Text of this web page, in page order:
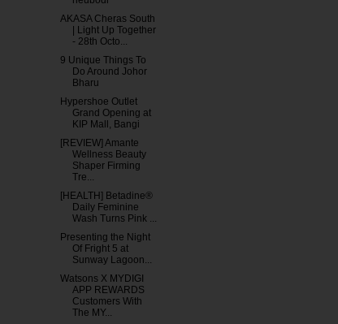
AKASA Cheras South
| Light Up Together
- 28th Octo...
9 Unique Things To
Do Around Johor
Bharu
Hypershoe Outlet
Grand Opening at
KIP Mall, Bangi
[REVIEW] Amante
Wellness Beauty
Shaper Firming
Tre...
[HEALTH] Betadine®
Daily Feminine
Wash Turns Pink ...
Presenting the Night
Of Fright 5 at
Sunway Lagoon...
Watsons X MYDIGI
APP REWARDS
Customers With
The MY...